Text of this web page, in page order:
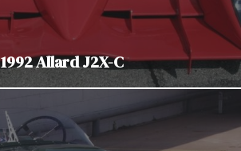
1992 Allard J2X-C